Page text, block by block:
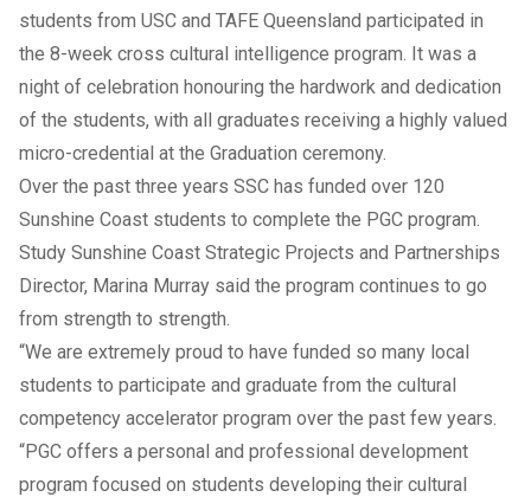
students from USC and TAFE Queensland participated in
the 8-week cross cultural intelligence program. It was a
night of celebration honouring the hardwork and dedication
of the students, with all graduates receiving a highly valued
micro-credential at the Graduation ceremony.
Over the past three years SSC has funded over 120
Sunshine Coast students to complete the PGC program.
Study Sunshine Coast Strategic Projects and Partnerships
Director, Marina Murray said the program continues to go
from strength to strength.
“We are extremely proud to have funded so many local
students to participate and graduate from the cultural
competency accelerator program over the past few years.
“PGC offers a personal and professional development
program focused on students developing their cultural